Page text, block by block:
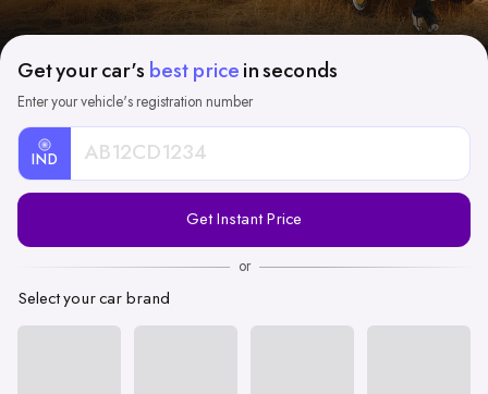
Get your car's best price in seconds
Enter your vehicle's registration number
IND
Registration
Get Instant Price
or
Select your car brand